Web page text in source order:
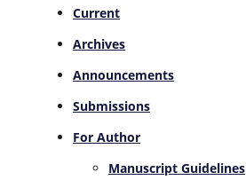
Current
Archives
Announcements
Submissions
For Author
Manuscript Guidelines